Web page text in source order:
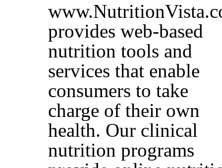
provides web-based
nutrition tools and
services that enable
consumers to take
charge of their own
health. Our clinical
nutrition programs